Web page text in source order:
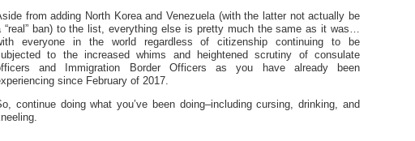
from adding North Korea and Venezuela (with the latter not actually be
“real” ban) to the list, everything else is pretty much the same as it was…
everyone in the world regardless of citizenship continuing to be
to the increased whims and heightened scrutiny of consulate
and Immigration Border Officers as you have already been
since February of 2017.
continue doing what you’ve been doing–including cursing, drinking, and